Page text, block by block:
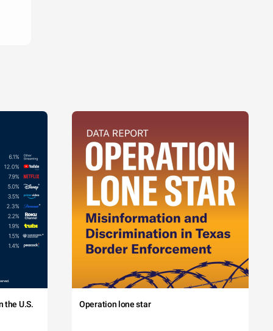
the U.S. Operation lone star